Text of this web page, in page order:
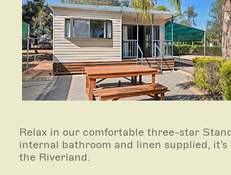
Relax in our comfortable three-star
internal bathroom and linen supplied,
the Riverland.